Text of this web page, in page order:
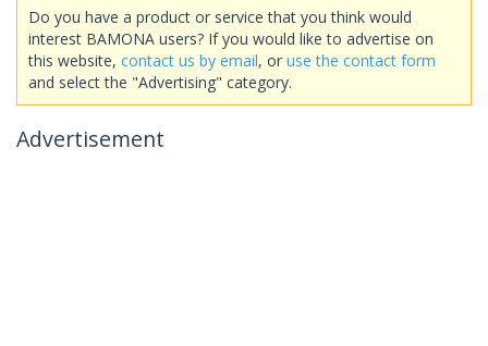
Do you have a product or service that you think would
interest BAMONA users? If you would like to advertise on
this website, contact us by email, or use the contact form
and select the "Advertising" category.
Advertisement